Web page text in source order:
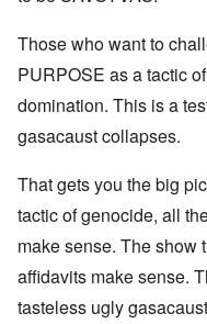
Those who want to
PURPOSE as a tactic
domination. This is a
gasacaust collapses.
That gets you the big
tactic of genocide, all
make sense. The show
affidavits make sense.
tasteless ugly